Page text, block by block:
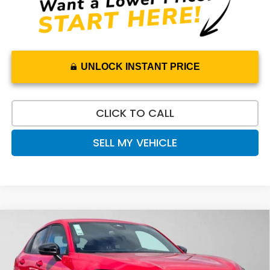
UNLOCK INSTANT PRICE
CLICK TO CALL
SELL MY VEHICLE
2027Honda HR-V Sport
Swickard Honda
VIN:3CZRZ2H53VM722392Stock:M722392Model:RZ2H5VEW
$31,565
ADVERTISED PRICE
Compare Vehicle